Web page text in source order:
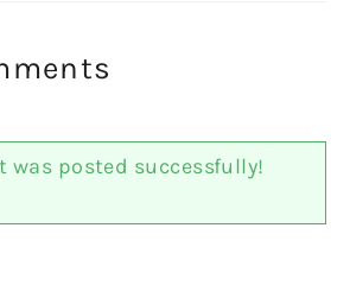
was posted successfully!